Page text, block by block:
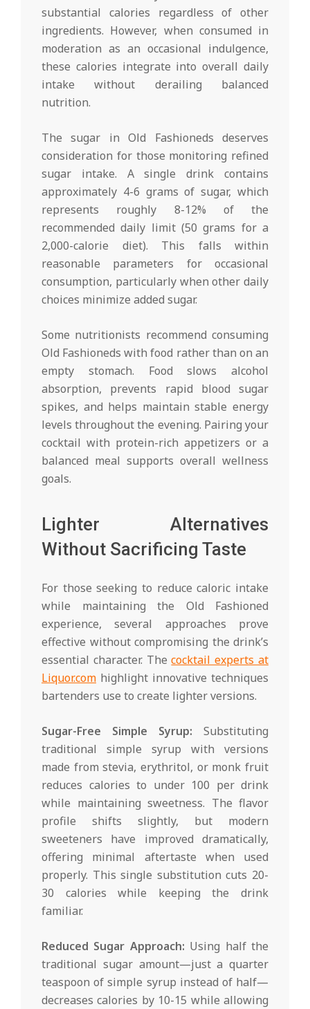
substantial calories regardless of other
ingredients. However, when consumed in
moderation as an occasional indulgence,
these calories integrate into overall daily
intake without derailing balanced
nutrition.
The sugar in Old Fashioneds deserves
consideration for those monitoring refined
sugar intake. A single drink contains
approximately 4-6 grams of sugar, which
represents roughly 8-12% of the
recommended daily limit (50 grams for a
2,000-calorie diet). This falls within
reasonable parameters for occasional
consumption, particularly when other daily
choices minimize added sugar.
Some nutritionists recommend consuming
Old Fashioneds with food rather than on an
empty stomach. Food slows alcohol
absorption, prevents rapid blood sugar
spikes, and helps maintain stable energy
levels throughout the evening. Pairing your
cocktail with protein-rich appetizers or a
balanced meal supports overall wellness
goals.
Lighter Alternatives
Without Sacrificing Taste
For those seeking to reduce caloric intake
while maintaining the Old Fashioned
experience, several approaches prove
effective without compromising the drink’s
essential character. Thecocktail experts at
Liquor.com highlight innovative techniques
bartenders use to create lighter versions.
Sugar-Free Simple Syrup: Substituting
traditional simple syrup with versions
made from stevia, erythritol, or monk fruit
reduces calories to under 100 per drink
while maintaining sweetness. The flavor
profile shifts slightly, but modern
sweeteners have improved dramatically,
offering minimal aftertaste when used
properly. This single substitution cuts 20-
30 calories while keeping the drink
familiar.
Reduced Sugar Approach: Using half the
traditional sugar amount—just a quarter
teaspoon of simple syrup instead of half—
decreases calories by 10-15 while allowing